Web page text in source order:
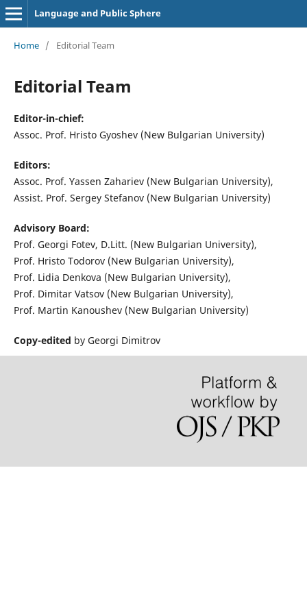
Language and Public Sphere
Home / Editorial Team
Editorial Team
Editor-in-chief:
Assoc. Prof. Hristo Gyoshev (New Bulgarian University)
Editors:
Assoc. Prof. Yassen Zahariev (New Bulgarian University),
Assist. Prof. Sergey Stefanov (New Bulgarian University)
Advisory Board:
Prof. Georgi Fotev, D.Litt. (New Bulgarian University),
Prof. Hristo Todorov (New Bulgarian University),
Prof. Lidia Denkova (New Bulgarian University),
Prof. Dimitar Vatsov (New Bulgarian University),
Prof. Martin Kanoushev (New Bulgarian University)
Copy-edited by Georgi Dimitrov